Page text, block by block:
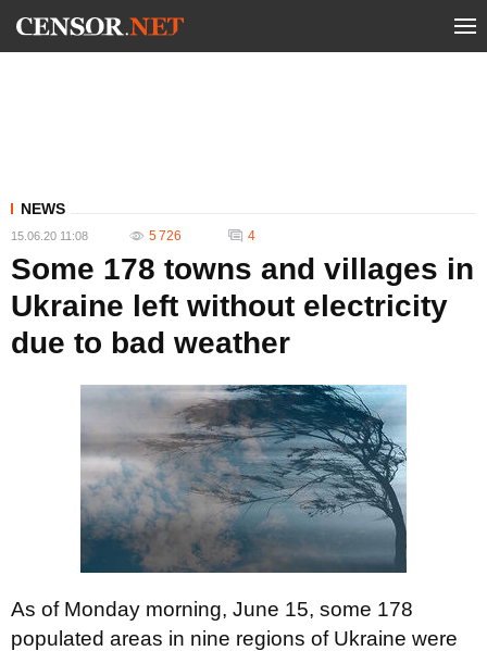
NEWS
15.06.20 11:08 5 726 4
Some 178 towns and villages in
Ukraine left without electricity
due to bad weather
As of Monday morning, June 15, some 178
populated areas in nine regions of Ukraine were